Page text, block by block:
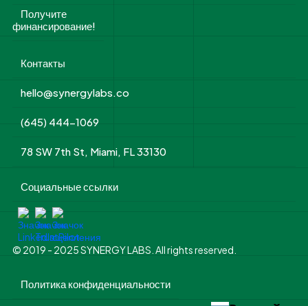
Получите
финансирование!
Контакты
hello@synergylabs.co
(645) 444-1069
78 SW 7th St, Miami, FL 33130
Социальные ссылки
© 2019 - 2025 SYNERGY LABS. All rights reserved.
Политика конфиденциальности